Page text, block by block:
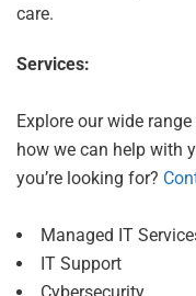
care.
Services:
Explore our wide
how we can help with
you’re looking for?
Managed IT
IT Support
Cybersecurity